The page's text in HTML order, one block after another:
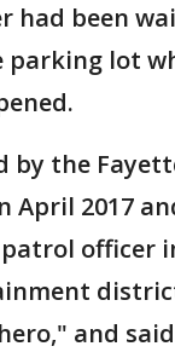
had been
parking lot
by the
April 2017
officer
and